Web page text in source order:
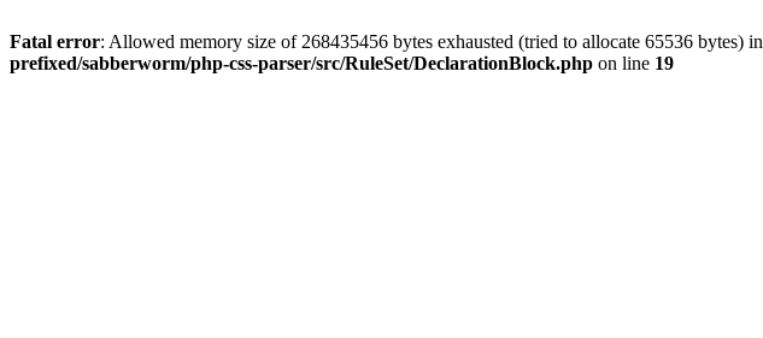
Fatal error: Allowed memory size of 268435456 bytes exhausted (tried to allocate 65536 bytes) in
prefixed/sabberworm/php-css-parser/src/RuleSet/DeclarationBlock.php on line 19